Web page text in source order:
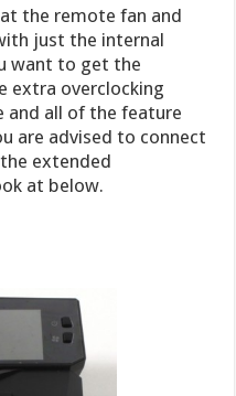
the remote fan and
just the internal
want to get the
extra overclocking
and all of the feature
are advised to connect
extended
at below.